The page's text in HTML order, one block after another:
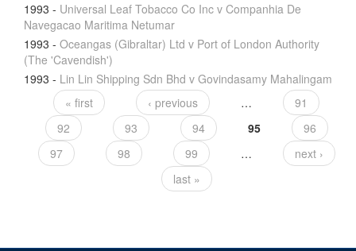
1993 - Universal Leaf Tobacco Co Inc v Companhia De
Navegacao Maritima Netumar
1993 - Oceangas (Gibraltar) Ltd v Port of London Authority
(The 'Cavendish')
1993 - Lin Lin Shipping Sdn Bhd v Govindasamy Mahalingam
« first ‹ previous …
91
92
93 94 95
96
97
98 99 …
next ›
last »